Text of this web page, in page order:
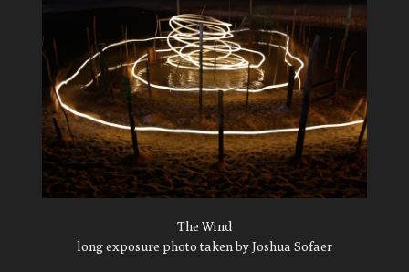
The Wind
long exposure photo taken by Joshua Sofaer